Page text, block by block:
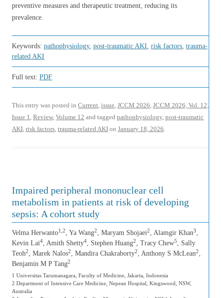
preventive measures and therapeutic treatment, reducing its
prevalence.
Keywords: pathophysiology, post-traumatic AKI, risk factors, trauma-
related AKI
Full text: PDF
This entry was posted in Current, issue, JCCM 2026, JCCM 2026, Vol. 12,
Issue 1, Review, Volume 12 and tagged pathophysiology, post-traumatic
AKI, risk factors, trauma-related AKI on January 18, 2026.
Impaired peripheral mononuclear cell
metabolism in patients at risk of developing
sepsis: A cohort study
Velma Herwanto1,2, Ya Wang2, Maryam Shojaei2, Alamgir Khan3,
Kevin Lai4, Amith Shetty4, Stephen Huang2, Tracy Chew5, Sally
Teoh2, Marek Nalos2, Mandira Chakraborty2, Anthony S McLean2,
Benjamin M P Tang2
1 Universitas Tarumanagara, Faculty of Medicine, Jakarta, Indonesia
2 Department of Intensive Care Medicine, Nepean Hospital, Kingswood, NSW,
Australia